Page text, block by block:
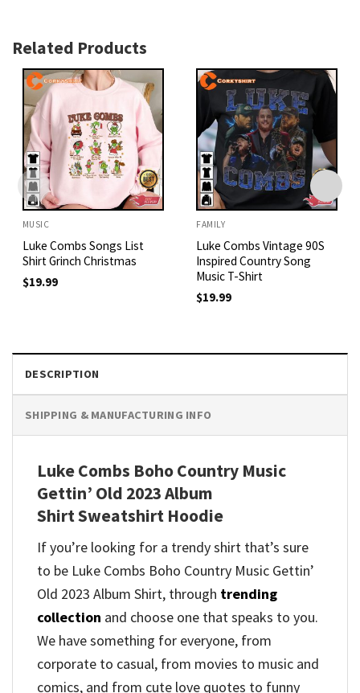
Related Products
MUSIC
Luke Combs Songs List
Shirt Grinch Christmas
$19.99
FAMILY
Luke Combs Vintage 90S
Inspired Country Song
Music T-Shirt
$19.99
DESCRIPTION
SHIPPING & MANUFACTURING INFO
Luke Combs Boho Country Music
Gettin’ Old 2023 Album
Shirt Sweatshirt Hoodie
If you’re looking for a trendy shirt that’s sure
to be Luke Combs Boho Country Music Gettin’
Old 2023 Album Shirt, through trending
collection and choose one that speaks to you.
We have something for everyone, from
corporate to casual, from movies to music and
comics, and from cute love quotes to funny